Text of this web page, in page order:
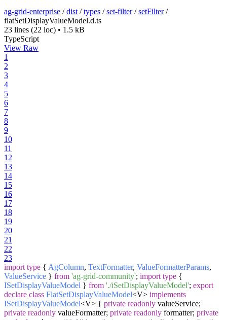
ag-grid-enterprise /dist /types /set-filter/setFilter/
flatSetDisplayValueModel.d.ts
23 lines (22 loc) • 1.5 kB
TypeScript
View Raw
1
2
3
4
5
6
7
8
9
10
11
12
13
14
15
16
17
18
19
20
21
22
23
import type { AgColumn, TextFormatter, ValueFormatterParams,
ValueService } from 'ag-grid-community'; import type {
ISetDisplayValueModel } from './iSetDisplayValueModel'; export
declare class FlatSetDisplayValueModel<V> implements
ISetDisplayValueModel<V> { private readonly valueService;
private readonly valueFormatter; private readonly formatter; private